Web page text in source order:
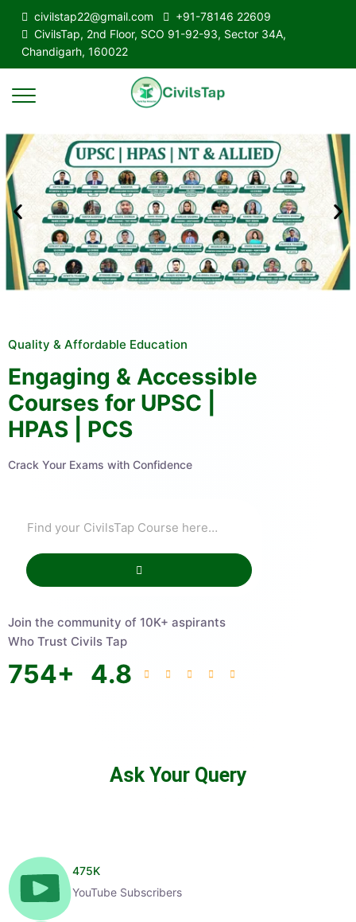
civilstap22@gmail.com
+91-78146 22609
CivilsTap, 2nd Floor, SCO 91-92-93, Sector 34A,
Chandigarh, 160022
Quality & Affordable Education
Engaging & Accessible
Courses for UPSC |
HPAS | PCS
Crack Your Exams with Confidence
Join the community of 10K+ aspirants
Who Trust Civils Tap
754+ 4.8
Ask Your Query
475K
YouTube Subscribers